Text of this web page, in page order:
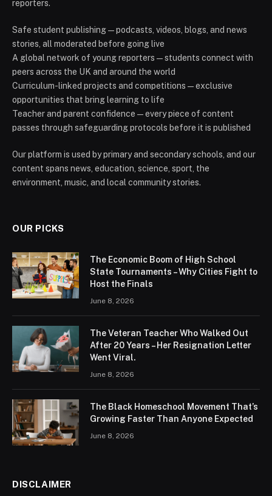
reporters.
Safe student publishing — podcasts, videos, blogs, and news
stories, all moderated before going live
A global network of young reporters — students connect with
peers across the UK and around the world
Curriculum-linked projects and competitions — exclusive
opportunities that bring learning to life
Teacher and parent confidence — every piece of content
passes through safeguarding protocols before it is published
Our platform is used by primary and secondary schools, and our
content spans news, education, science, sport, the
environment, music, and local community stories.
OUR PICKS
The Economic Boom of High School
State Tournaments – Why Cities Fight to
Host the Finals
June 8, 2026
The Veteran Teacher Who Walked Out
After 20 Years – Her Resignation Letter
Went Viral.
June 8, 2026
The Black Homeschool Movement That’s
Growing Faster Than Anyone Expected
June 8, 2026
DISCLAIMER